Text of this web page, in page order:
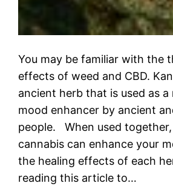
You may be familiar with the
effects of weed and CBD.
ancient herb that is used as a
mood enhancer by ancient
people. When used together,
cannabis can enhance your
the healing effects of each
reading this article to…